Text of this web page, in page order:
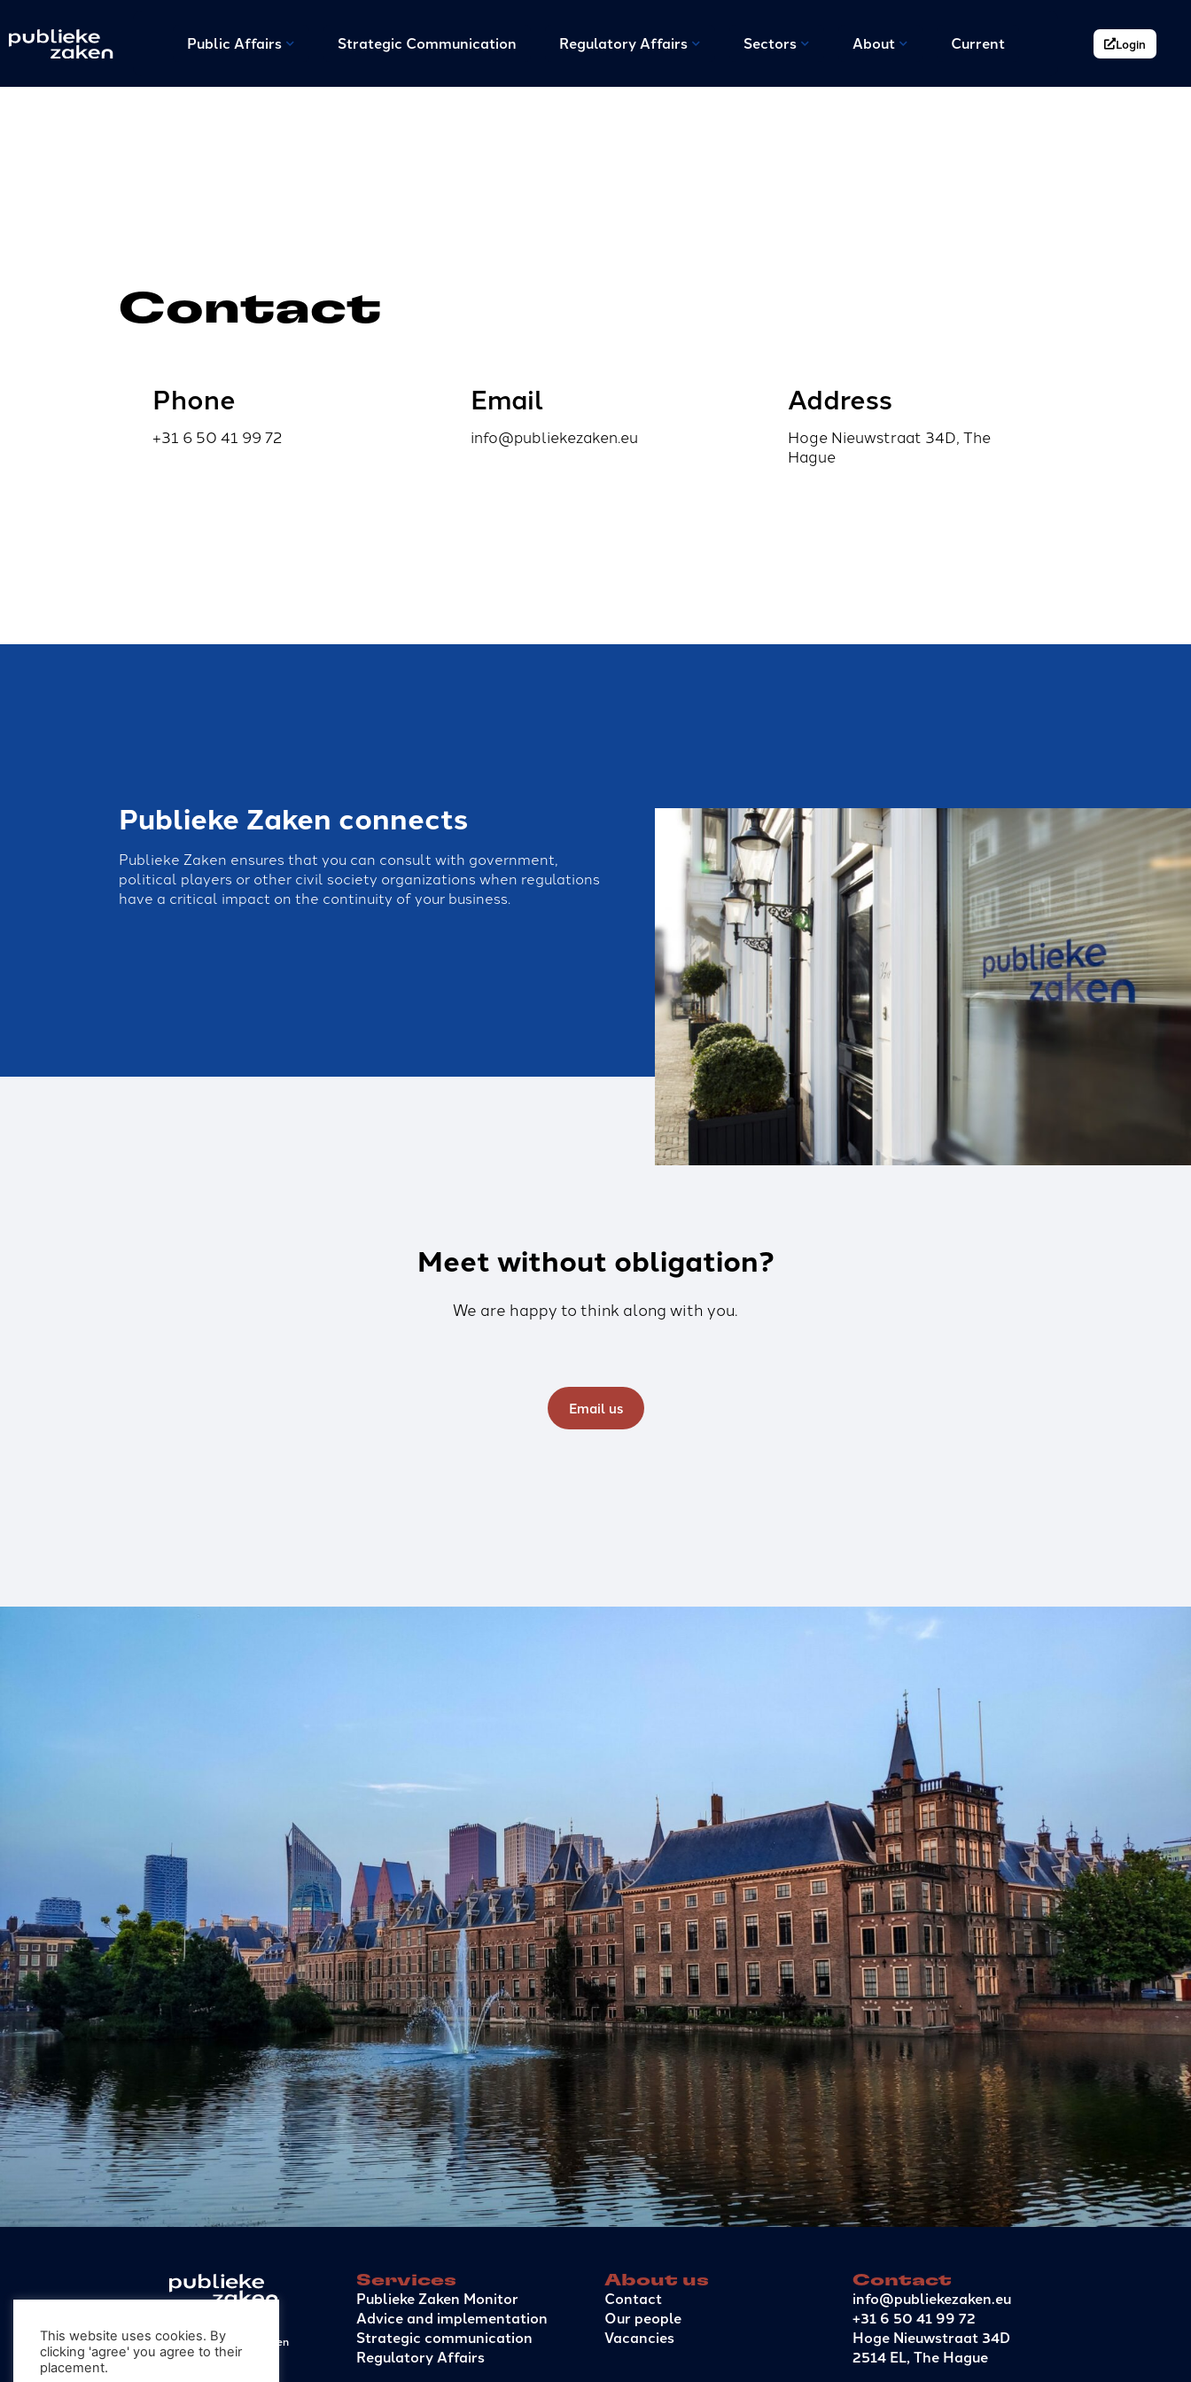
Public Affairs Strategic Communication Regulatory Affairs Sectors About Current Login
Contact
Phone
+31 6 50 41 99 72
Email
info@publiekezaken.eu
Address
Hoge Nieuwstraat 34D, The
Hague
Publieke Zaken connects
Publieke Zaken ensures that you can consult with government,
political players or other civil society organizations when regulations
have a critical impact on the continuity of your business.
Meet without obligation?
We are happy to think along with you.
Email us
© 2026 – Publieke Zaken
General conditions
Services
Publieke Zaken Monitor
Advice and implementation
Strategic communication
Regulatory Affairs
About us
Contact
Our people
Vacancies
Contact
info@publiekezaken.eu
+31 6 50 41 99 72
Hoge Nieuwstraat 34D
2514 EL, The Hague
This website uses cookies. By
clicking 'agree' you agree to their
placement.